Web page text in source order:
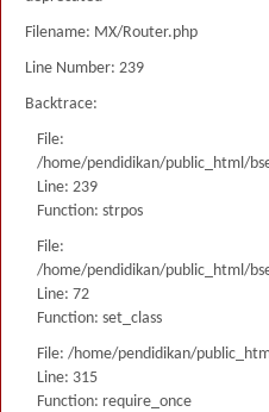
Filename: MX/Router.php
Line Number: 239
Backtrace:
File:
/home/pendidikan/public_html/
Line: 239
Function: strpos
File:
/home/pendidikan/public_html/
Line: 72
Function: set_class
File: /home/pendidikan/
Line: 315
Function: require_once